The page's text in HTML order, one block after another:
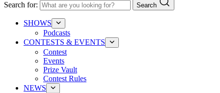
Search for: Search
SHOWS
Podcasts
CONTESTS & EVENTS
Contest
Events
Prize Vault
Contest Rules
NEWS